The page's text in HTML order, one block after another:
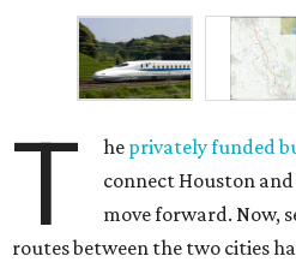
T he privately funded
connect Houston
move forward. Now,
routes between the two cities